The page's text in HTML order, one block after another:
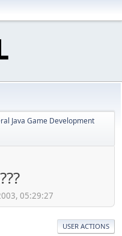
Java Game Development
05:29:27
USER ACTIONS